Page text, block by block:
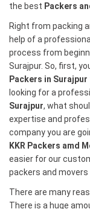
the best Packers
Right from packing
help of a
process from
Surajpur. So, first,
Packers in Surajpur
looking for a
Surajpur, what
expertise and
company you are
KKR Packers amd
easier for our
packers and
There are many
There is a huge